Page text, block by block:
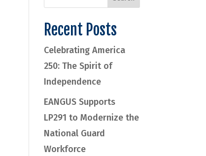
Recent Posts
Celebrating America
250: The Spirit of
Independence
EANGUS Supports
LP291 to Modernize the
National Guard
Workforce